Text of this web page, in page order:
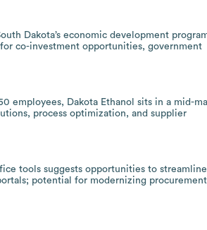
Dakota’s economic development
co-investment opportunities, government
employees, Dakota Ethanol sits in a mid-
process optimization, and supplier
tools suggests opportunities to streamline
potential for modernizing